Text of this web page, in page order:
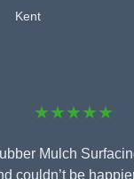
Kent
★★★★★
Mulch
couldn’t be